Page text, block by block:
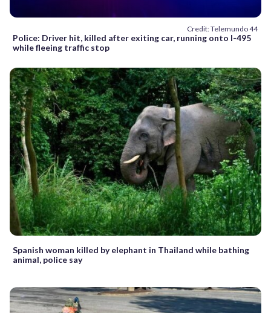
Credit: Telemundo 44
Police: Driver hit, killed after exiting car, running onto I-495
while fleeing traffic stop
Spanish woman killed by elephant in Thailand while bathing
animal, police say